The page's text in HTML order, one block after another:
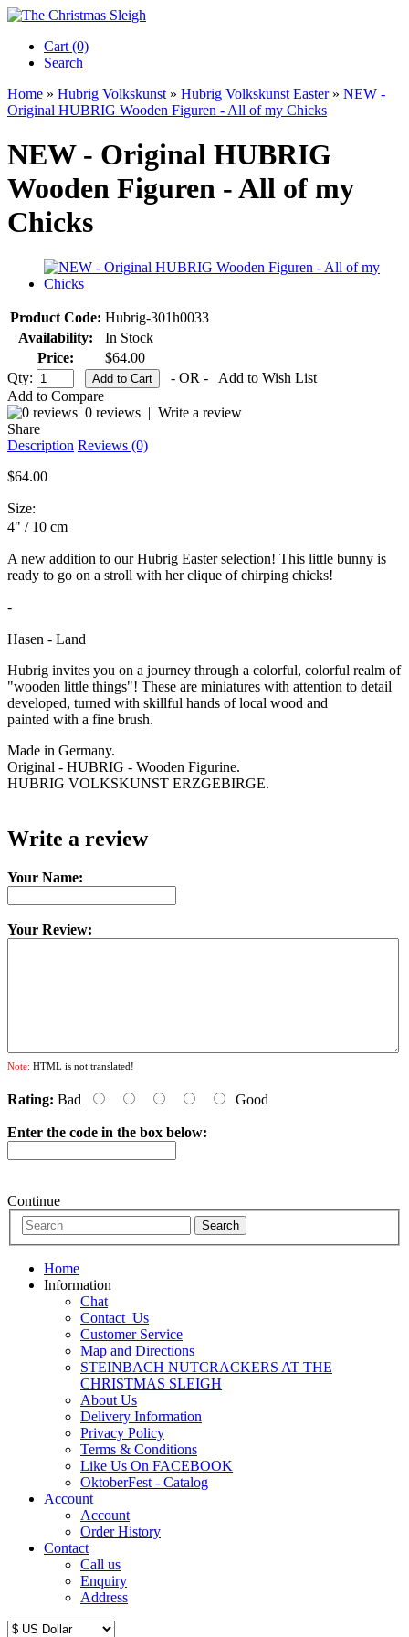
Cart (0)‎
Search
Home » Hubrig Volkskunst » Hubrig Volkskunst Easter» NEW -
Original HUBRIG Wooden Figuren - All of my Chicks
NEW - Original HUBRIG
Wooden Figuren - All of my
Chicks
Product Code: Hubrig-301h0033
Availability:
In Stock
Price:
$64.00
Qty:
- OR -
Add to Wish List
Add to Compare
0 reviews | Write a review
Share
Description Reviews (0)
$64.00
Size:
4" / 10 cm
A new addition to our Hubrig Easter selection! This little bunny is
ready to go on a stroll with her clique of chirping chicks!
-
Hasen - Land
Hubrig invites you on a journey through a colorful, colorful realm of
"wooden little things"! These are miniatures with attention to detail
developed, turned with skillful hands of local wood and
painted with a fine brush.
Made in Germany.
Original - HUBRIG - Wooden Figurine.
HUBRIG VOLKSKUNST ERZGEBIRGE.
Write a review
Your Name:
Your Review:
Note: HTML is not translated!
Rating: Bad Good
Enter the code in the box below:
Continue
Home
Information
Chat
Contact_Us
Customer Service
Map and Directions
STEINBACH NUTCRACKERS AT THE
CHRISTMAS SLEIGH
About Us
Delivery Information
Privacy Policy
Terms & Conditions
Like Us On FACEBOOK
OktoberFest - Catalog
Account
Account
Order History
Contact
Call us
Enquiry
Address